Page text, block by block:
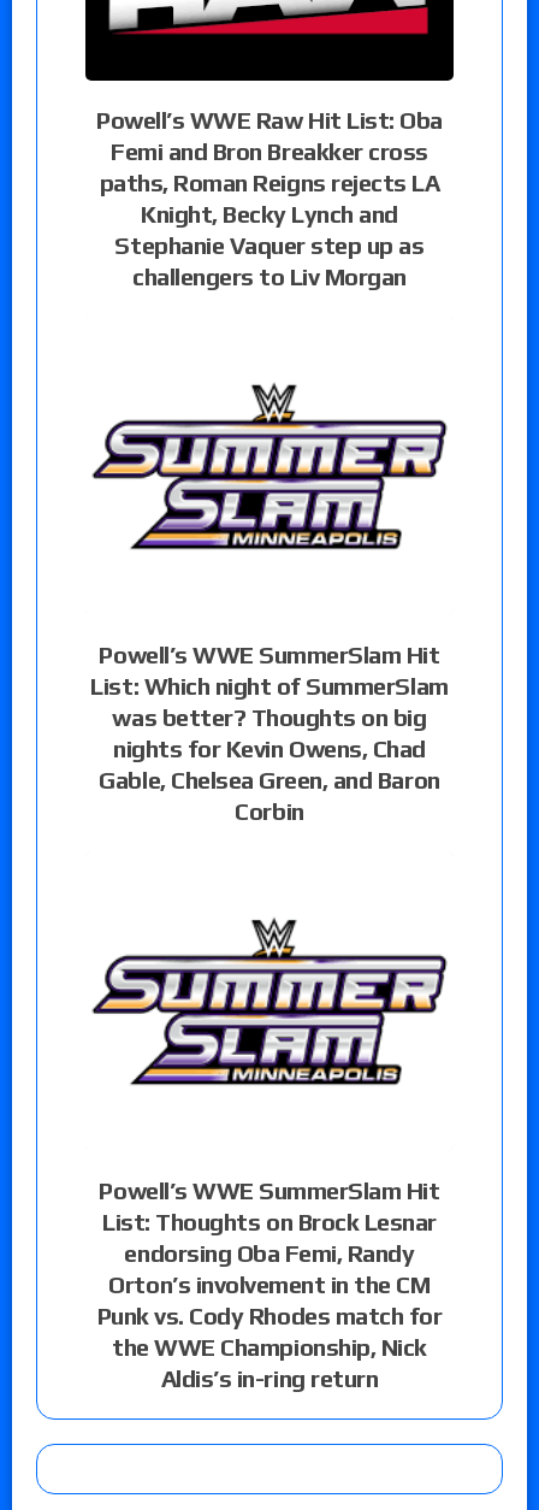
Powell’s WWE Raw Hit List: Oba
Femi and Bron Breakker cross
paths, Roman Reigns rejects LA
Knight, Becky Lynch and
Stephanie Vaquer step up as
challengers to Liv Morgan
Powell’s WWE SummerSlam Hit
List: Which night of SummerSlam
was better? Thoughts on big
nights for Kevin Owens, Chad
Gable, Chelsea Green, and Baron
Corbin
Powell’s WWE SummerSlam Hit
List: Thoughts on Brock Lesnar
endorsing Oba Femi, Randy
Orton’s involvement in the CM
Punk vs. Cody Rhodes match for
the WWE Championship, Nick
Aldis’s in-ring return